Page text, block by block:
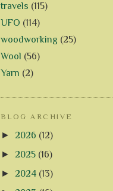
travels (115)
UFO (114)
woodworking (25)
Wool (56)
Yarn (2)
BLOG ARCHIVE
► 2026 (12)
► 2025 (16)
► 2024 (13)